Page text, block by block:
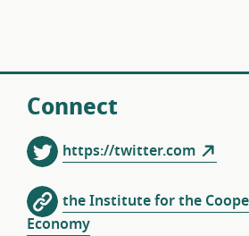
Connect
https://twitter.com
the Institute for the
Economy